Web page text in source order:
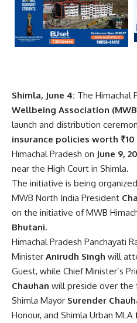
Shimla, June 4: The Himachal
Wellbeing Association
launch and distribution
insurance policies worth ₹10
Himachal Pradesh on June 9,
near the High Court in Shimla.
The initiative is being
MWB North India President
on the initiative of MWB
Bhutani.
Himachal Pradesh Panchayati
Minister Anirudh Singh will
Guest, while Chief Minister’s
Chauhan will preside over the
Shimla Mayor Surender
Honour, and Shimla Urban MLA